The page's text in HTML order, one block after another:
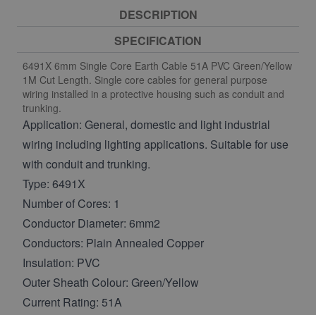
DESCRIPTION
SPECIFICATION
6491X 6mm Single Core Earth Cable 51A PVC Green/Yellow
1M Cut Length. Single core cables for general purpose
wiring installed in a protective housing such as conduit and
trunking.
Application: General, domestic and light industrial
wiring including lighting applications. Suitable for use
with conduit and trunking.
Type: 6491X
Number of Cores: 1
Conductor Diameter: 6mm2
Conductors: Plain Annealed Copper
Insulation: PVC
Outer Sheath Colour: Green/Yellow
Current Rating: 51A